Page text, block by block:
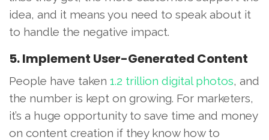
idea, and it means you need to speak about it
to handle the negative impact.
5. Implement User-Generated Content
People have taken 1.2 trillion digital photos, and
the number is kept on growing. For marketers,
it’s a huge opportunity to save time and money
on content creation if they know how to